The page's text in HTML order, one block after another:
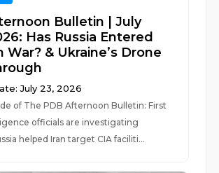
Bulletin | July
Has Russia Entered
War? & Ukraine’s Drone
July 23, 2026
of The PDB Afternoon Bulletin: First
officials are investigating
helped Iran target CIA faciliti...